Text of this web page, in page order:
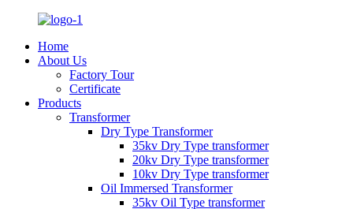
Home
About Us
Factory Tour
Certificate
Products
Transformer
Dry Type Transformer
35kv Dry Type transformer
20kv Dry Type transformer
10kv Dry Type transformer
Oil Immersed Transformer
35kv Oil Type transformer